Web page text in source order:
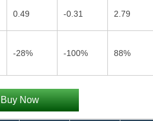
0.49 -0.31 2.79
-28% -100% 88%
Buy Now